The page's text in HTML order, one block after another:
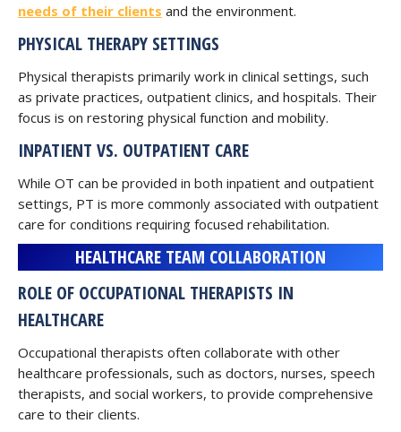
needs of their clients and the environment.
PHYSICAL THERAPY SETTINGS
Physical therapists primarily work in clinical settings, such
as private practices, outpatient clinics, and hospitals. Their
focus is on restoring physical function and mobility.
INPATIENT VS. OUTPATIENT CARE
While OT can be provided in both inpatient and outpatient
settings, PT is more commonly associated with outpatient
care for conditions requiring focused rehabilitation.
HEALTHCARE TEAM COLLABORATION
ROLE OF OCCUPATIONAL THERAPISTS IN
HEALTHCARE
Occupational therapists often collaborate with other
healthcare professionals, such as doctors, nurses, speech
therapists, and social workers, to provide comprehensive
care to their clients.